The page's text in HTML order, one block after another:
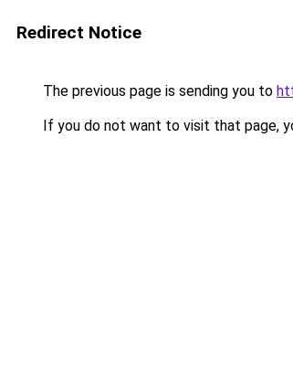
Redirect Notice
The previous page is sending you to
If you do not want to visit that page,